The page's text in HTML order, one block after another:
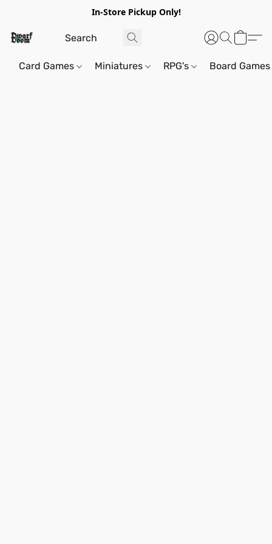
In-Store Pickup Only!
Card Games Miniatures RPG's Board Games